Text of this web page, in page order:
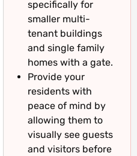
specifically for
smaller multi-
tenant buildings
and single family
homes with a gate.
Provide your
residents with
peace of mind by
allowing them to
visually see guests
and visitors before